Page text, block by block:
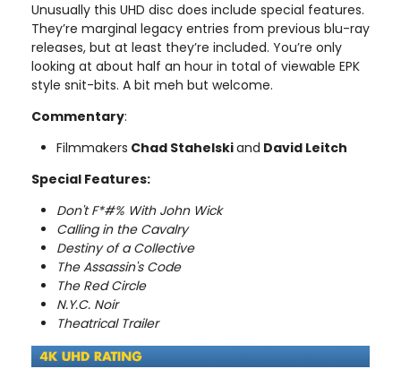
Unusually this UHD disc does include special features.
They’re marginal legacy entries from previous blu-ray
releases, but at least they’re included. You’re only
looking at about half an hour in total of viewable EPK
style snit-bits. A bit meh but welcome.
Commentary:
Filmmakers Chad Stahelskiand David Leitch
Special Features:
Don't F*#% With John Wick
Calling in the Cavalry
Destiny of a Collective
The Assassin's Code
The Red Circle
N.Y.C. Noir
Theatrical Trailer